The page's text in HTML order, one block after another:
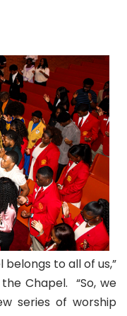
belongs to all of us,”
Chapel. “So, we
series of worship